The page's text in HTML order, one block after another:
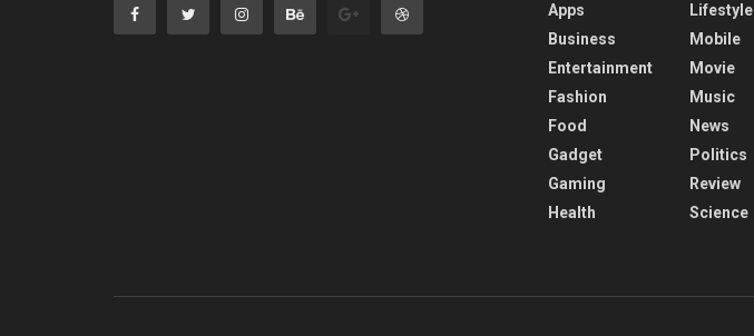
Apps
Business
Entertainment
Fashion
Food
Gadget
Gaming
Health
Lifestyle
Mobile
Movie
Music
News
Politics
Review
Science